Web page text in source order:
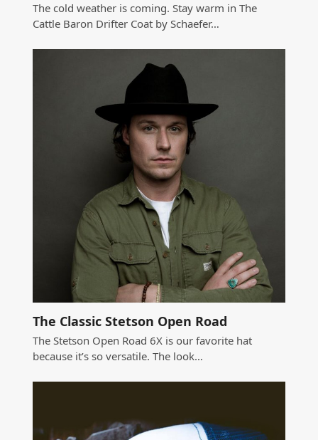
The cold weather is coming. Stay warm in The
Cattle Baron Drifter Coat by Schaefer…
The Classic Stetson Open Road
The Stetson Open Road 6X is our favorite hat
because it’s so versatile. The look…